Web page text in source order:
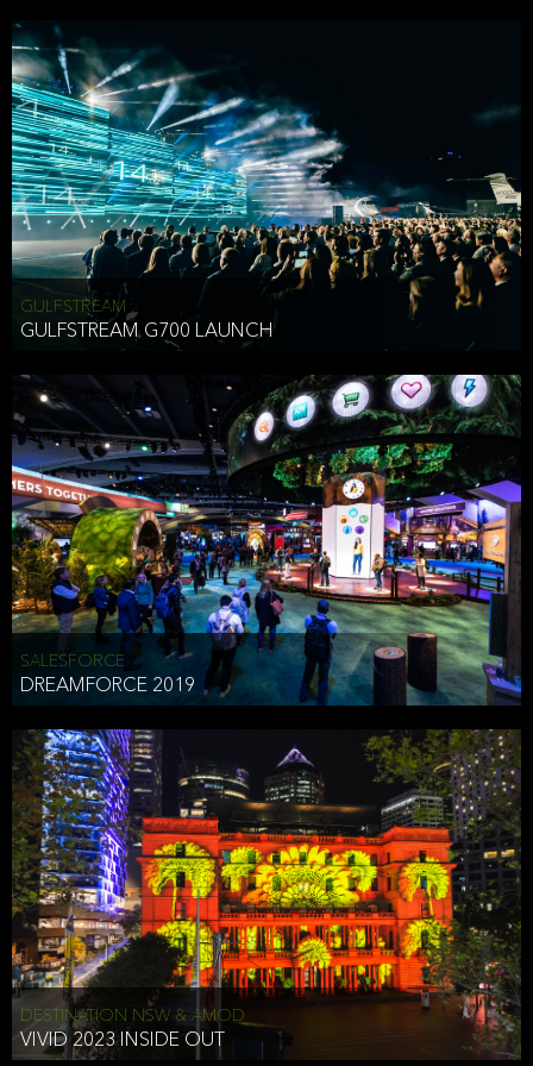
HAI TRAN
HEAD OF TECHNOLOGY SYDNEY
To comply with a law, legal process or regulations,
Responding to or cooperating with law enforcement authorities,
other government officials or other third parties pursuant to a
subpoena, a court order or other legal process,
To protect the vital interests of a person,
To protect our property, services and legal rights,
To companies we plan to merge with or be acquired by and
To support our audit, compliance and governance functions.
We may use Aggregate Information:
To improve and enhance your experience on the Website,
To customize, measure, and further develop the Website, our
services or both,
In connection with research activities and
To tell you about our services or service updates.
For example, we may share Aggregate Information with unaffiliated
third parties, such as our business partners, in an anonymous form
that does allow the third party to associate the information we
shared as being your PII.
Security
We have put in place reasonable physical, electronic, and
we collect that are compliant with applicable law. The information
we collect is stored on our servers located in the United States. We
take reasonable steps and regularly assess our privacy and security
policies and procedures and comply with laws designed to protect
the privacy and security of your PII.
Google Analytics and Cookies
This website utilizes Google Analytics, a service from Google, Inc.
(Google) that uses cookies. The information collected by the
cookies (which includes your IP address) is transferred to Google
who stores and processes the information in the United States.
Google uses the information to provide us with an analysis of your
GULFSTREAM
GULFSTREAM G700 LAUNCH
SALESFORCE
DREAMFORCE 2019
DESTINATION NSW & AMOD
VIVID 2023 INSIDE OUT